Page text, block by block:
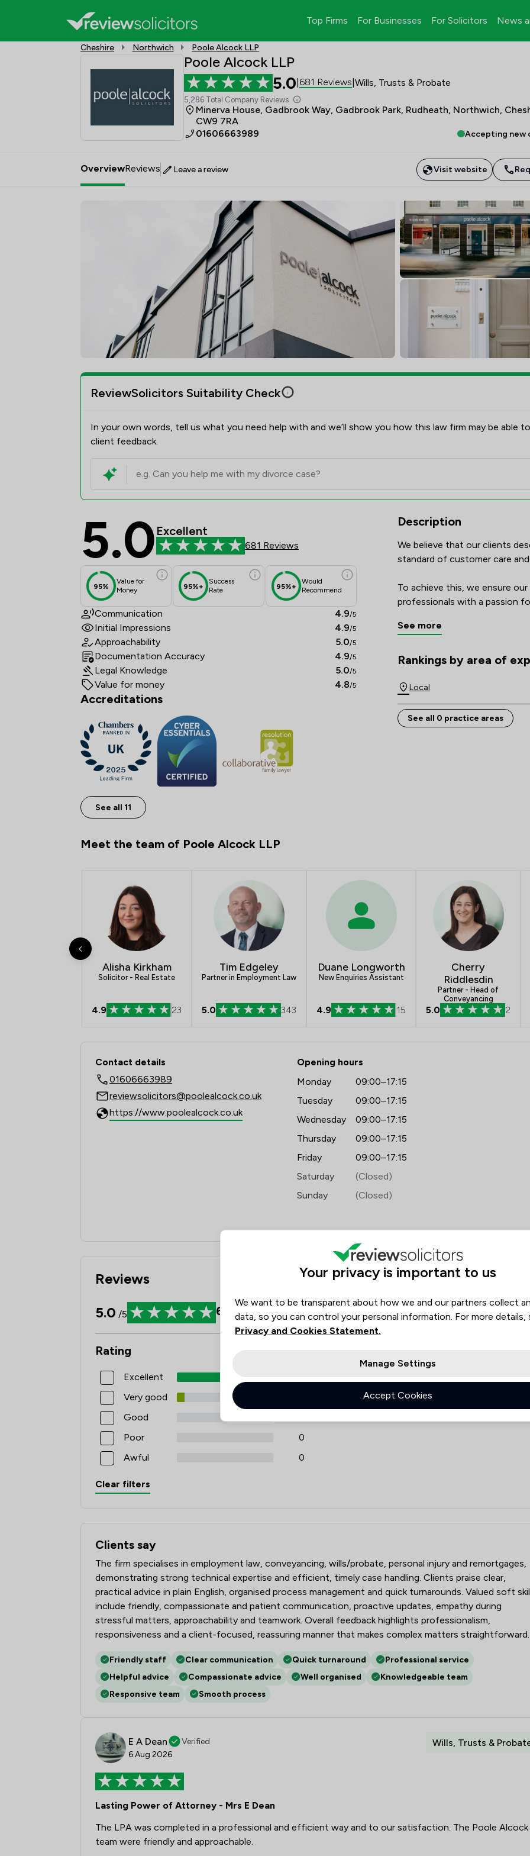
Top Firms For Businesses For Solicitors News
Cheshire Northwich Poole Alcock LLP
Poole Alcock LLP
5.0 681 Reviews Wills, Trusts & Probate
5,286 Total Company Reviews
Minerva House, Gadbrook Way, Gadbrook Park, Rudheath, Northwich,
CW9 7RA
01606663989
Accepting new
OverviewReviews Leave a review Visit website
ReviewSolicitors Suitability Check
In your own words, tell us what you need help with and we’ll show you how this law firm may be able
client feedback.
Poole Alcock LLP Review Scores & Client Satisfaction
5.0 Excellent
681 Reviews
95%
Value for
Money
95%+
Success
Rate
95%+
Would
Recommend
Communication 4.9/5
Initial Impressions 4.9/5
Approachability 5.0/5
Documentation Accuracy 4.9/5
Legal Knowledge 5.0/5
Value for money 4.8/5
Accreditations
See all 11
Description
We believe that our clients
standard of customer care
To achieve this, we ensure
professionals with a passion
ask our clients for feedback
chance and take nothing for
For these reasons we make
See more
Rankings by area of
The rankings below show the
Local
See all 0 practice areas
Meet the team of Poole Alcock LLP
Alisha Kirkham
Solicitor - Real Estate
4.9 23
Tim Edgeley
Partner in Employment Law
5.0 343
Duane Longworth
New Enquiries Assistant
4.9 15
Cherry
Riddlesdin
Partner - Head of
Conveyancing
5.0 2
Contact & Locations - Poole Alcock LLP
Contact details
01606663989
reviewsolicitors@poolealcock.co.uk
https://www.poolealcock.co.uk
Opening hours
Monday
09:00–17:15
Tuesday
09:00–17:15
Wednesday
09:00–17:15
Thursday
09:00–17:15
Friday
09:00–17:15
Saturday
(Closed)
Sunday
(Closed)
Reviews
5.0 /5 681 Reviews Filters
Rating
Excellent
Very good
Good
Poor
0
Awful
0
ReviewSolicitors
Clear filters
Clients say
What clients say about Poole Alcock LLP
The firm specialises in employment law, conveyancing, wills/probate, personal injury and remortgages,
demonstrating strong technical expertise and efficient, timely case handling. Clients praise clear,
practical advice in plain English, organised process management and quick turnarounds. Valued soft
include friendly, compassionate and patient communication, proactive updates, empathy during
stressful matters, approachability and teamwork. Overall feedback highlights professionalism,
responsiveness and a client-focused, reassuring manner that makes complex matters straightforward.
Friendly staff Clear communication Quick turnaround
Professional service
Helpful advice
Compassionate advice Well organised
Knowledgeable team
Responsive team
Smooth process
E A Dean
Verified
6 Aug 2026
Wills, Trusts &
Lasting Power of Attorney - Mrs E Dean
The LPA was completed in a professional and efficient way and to our satisfaction. The Poole Alcock
team were friendly and approachable.
Your privacy is important to us
We want to be transparent about how we and our partners collect
data, so you can control your personal information. For more details,
Privacy and Cookies Statement.
Manage Settings
Accept Cookies